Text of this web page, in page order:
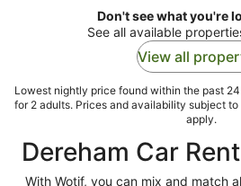
Don't see what you're
See all available
View all
Lowest nightly price found within the past
for 2 adults. Prices and availability subject
apply.
Dereham Car
With Wotif, you can mix and match